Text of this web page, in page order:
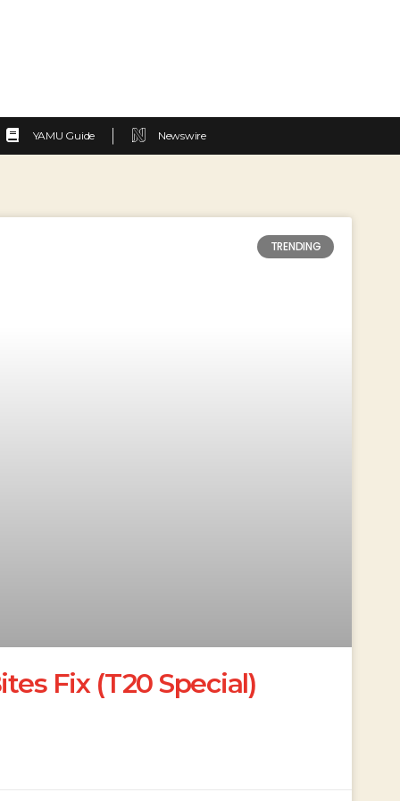
YAMU Guide Newswire
TRENDING
Fix (T20 Special)